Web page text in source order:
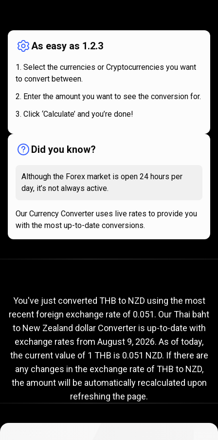
works
As easy as 1.2.3
Select the currencies or Cryptocurrencies you want
to convert between.
Enter the amount you want to see the conversion for.
Click ‘Calculate’ and you’re done!
Did you know?
Although the Forex market is open 24 hours per
day, it’s not always active.
Our Currency Converter uses live rates to provide you
with the most up-to-date conversions.
to
NZD
exchange
rate
rate
You've just converted THB to NZD using the most
recent foreign exchange rate of 0.051. Our Thai baht
to New Zealand dollar Converter is up-to-date with
exchange rates from August 9, 2026. As of today,
the current value of 1 THB is 0.051 NZD. If there are
any changes in the exchange rate of THB to NZD,
the amount will be automatically recalculated upon
refreshing the page.